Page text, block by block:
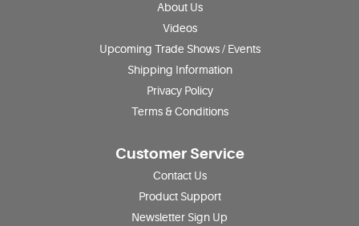
About Us
Videos
Upcoming Trade Shows / Events
Shipping Information
Privacy Policy
Terms & Conditions
Customer Service
Contact Us
Product Support
Newsletter Sign Up